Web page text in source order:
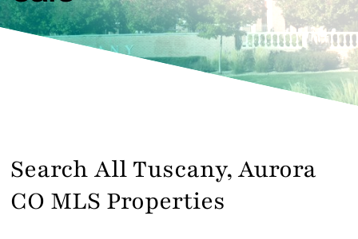
Contact
Search All Tuscany, Aurora
CO MLS Properties